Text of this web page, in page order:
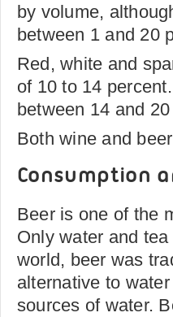
by volume,
between 1 and 20
Red, white and
of 10 to 14
between 14 and
Both wine and
Consumption
Beer is one of the
Only water and
world, beer was
alternative to
sources of water.